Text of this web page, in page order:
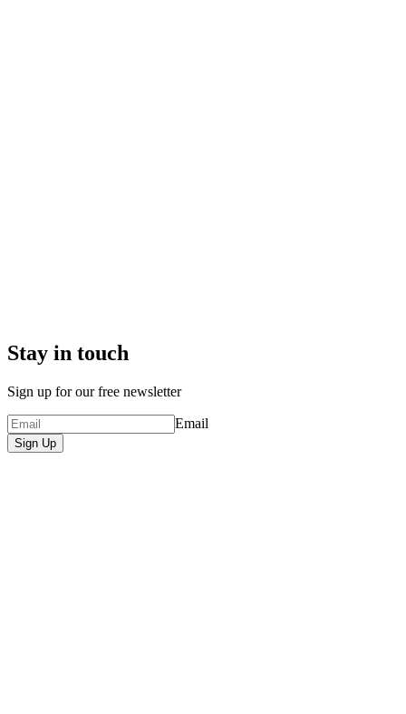
Stay in touch
Sign up for our free newsletter
Email
Sign Up